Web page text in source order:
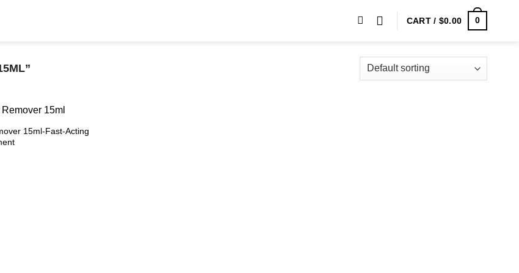
CART / $0.00 0
15ml-Fast-Acting